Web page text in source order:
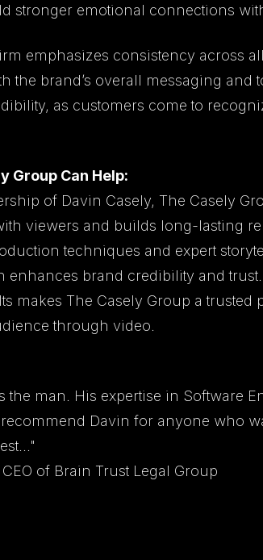
stronger emotional connections
emphasizes consistency across
the brand’s overall messaging and
as customers come to
Group Can Help:
of Davin Casely, The Casely
viewers and builds long-lasting
techniques and expert
enhances brand credibility and
makes The Casely Group a
through video.
the man. His expertise in Software
Davin for anyone who
of Brain Trust Legal Group